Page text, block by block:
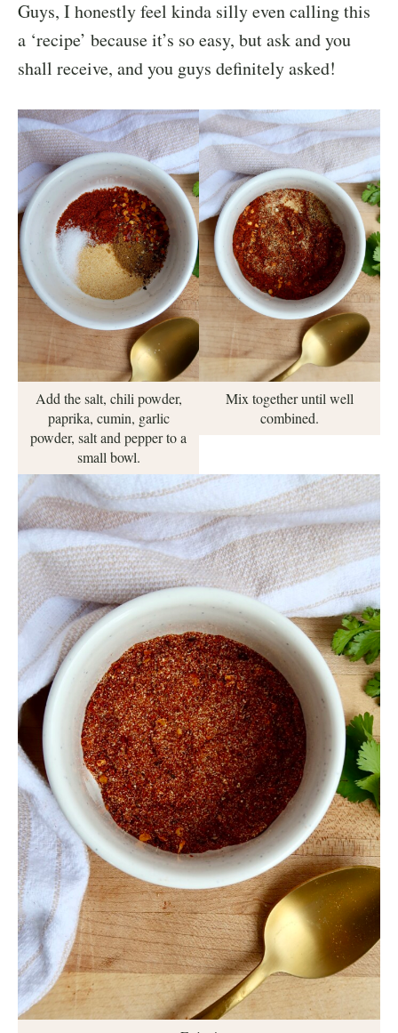
Guys, I honestly feel kinda silly even calling this
a ‘recipe’ because it’s so easy, but ask and you
shall receive, and you guys definitely asked!
Add the salt, chili powder,
paprika, cumin, garlic
powder, salt and pepper to a
small bowl.
Mix together until well
combined.